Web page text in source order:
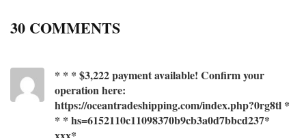
30 COMMENTS
* * * $3,222 payment available! Confirm your
operation here:
https://oceantradeshipping.com/index.php?0rg8tl *
* * hs=6152110c11098370b9cb3a0d7bbcd237*